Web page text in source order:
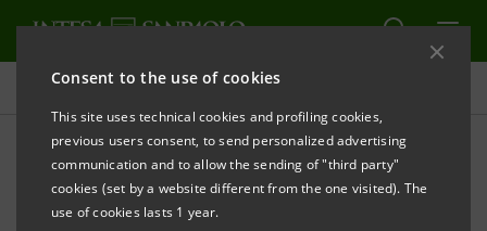
Consent to the use of cookies
This site uses technical cookies and profiling cookies,
previous users consent, to send personalized advertising
communication and to allow the sending of "third party"
cookies (set by a website different from the one visited). The
use of cookies lasts 1 year.
Press releases
PRINT REFRESH
INTESA SANPAOLO: EXECUTION OF PROGRAMME
OF PURCHASE OF OWN SHARES